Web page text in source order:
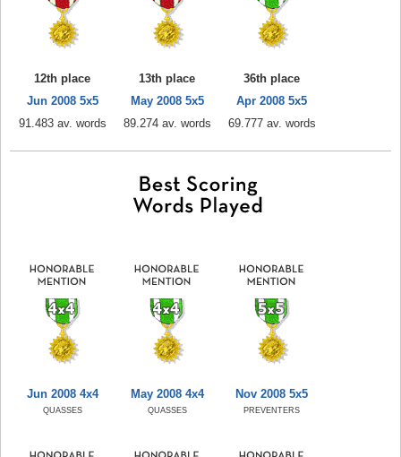
12th place
Jun 2008 5x5
91.483 av. words
13th place
May 2008 5x5
89.274 av. words
36th place
Apr 2008 5x5
69.777 av. words
Jun 2008 4x4
QUASSES
May 2008 4x4
QUASSES
Nov 2008 5x5
PREVENTERS